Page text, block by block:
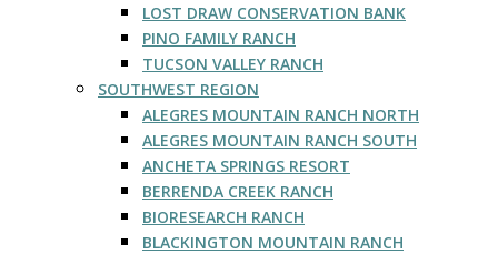
LOST DRAW CONSERVATION BANK
PINO FAMILY RANCH
TUCSON VALLEY RANCH
SOUTHWEST REGION
ALEGRES MOUNTAIN RANCH NORTH
ALEGRES MOUNTAIN RANCH SOUTH
ANCHETA SPRINGS RESORT
BERRENDA CREEK RANCH
BIORESEARCH RANCH
BLACKINGTON MOUNTAIN RANCH